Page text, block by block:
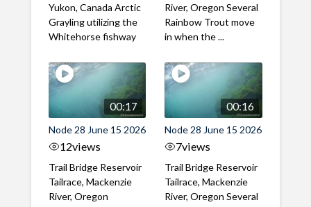
Yukon, Canada Arctic
Grayling utilizing the
Whitehorse fishway
River, Oregon Several
Rainbow Trout move
in when the ...
00:17
Node 28 June 15 2026
12views
Trail Bridge Reservoir
Tailrace, Mackenzie
River, Oregon
00:16
Node 28 June 15 2026
7views
Trail Bridge Reservoir
Tailrace, Mackenzie
River, Oregon Several